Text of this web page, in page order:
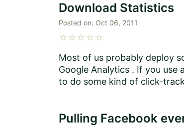
Download Statistics
Posted on: Oct 06, 2011
starstarstarstarstar
Most of us probably deploy
Google Analytics . If you use
to do some kind of click-
Pulling Facebook